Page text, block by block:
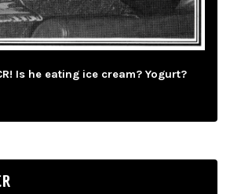
Is he eating ice cream? Yogurt?